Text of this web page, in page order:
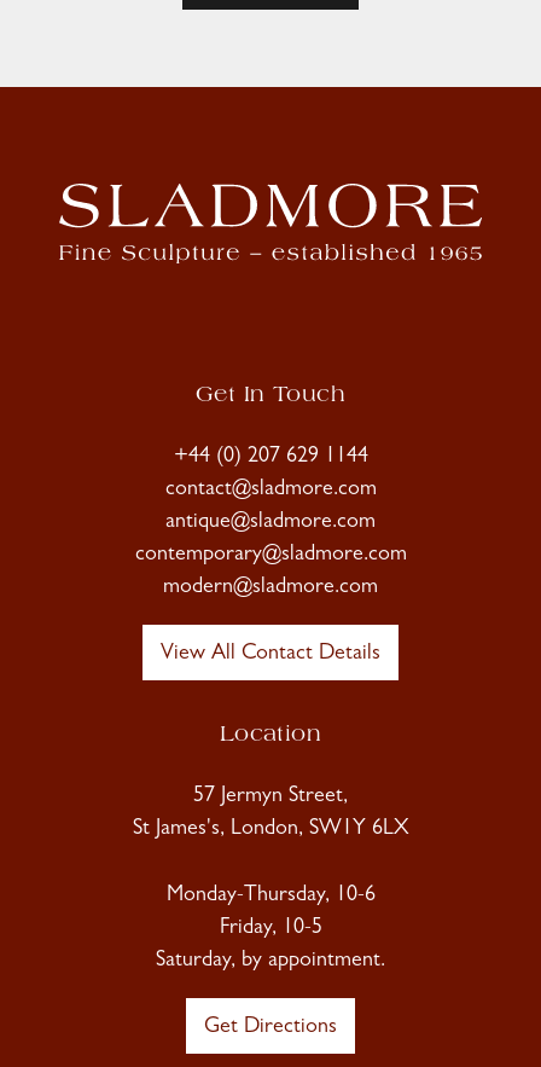
Get In Touch
+44 (0) 207 629 1144
contact@sladmore.com
antique@sladmore.com
contemporary@sladmore.com
modern@sladmore.com
View All Contact Details
Location
57 Jermyn Street,
St James's, London, SW1Y 6LX
Monday-Thursday, 10-6
Friday, 10-5
Saturday, by appointment.
Get Directions